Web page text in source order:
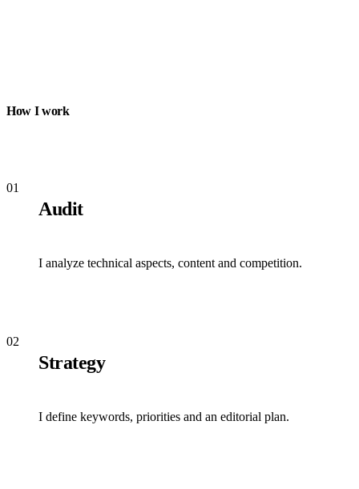
How I work
01
Audit
I analyze technical aspects, content and competition.
02
Strategy
I define keywords, priorities and an editorial plan.